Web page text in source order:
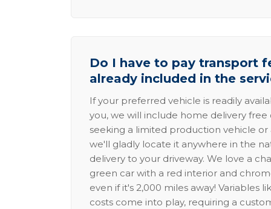
Do I have to pay transport
already included in the
If your preferred vehicle is readily
you, we will include home delivery free
seeking a limited production vehicle
we'll gladly locate it anywhere in the
delivery to your driveway. We love a
green car with a red interior and
even if it's 2,000 miles away! Variables
costs come into play, requiring a